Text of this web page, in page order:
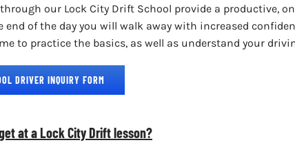
our Lock City Drift School provide a productive,
end of the day you will walk away with increased
to practice the basics, as well as understand your
DRIVER INQUIRY FORM
at a Lock City Drift lesson?